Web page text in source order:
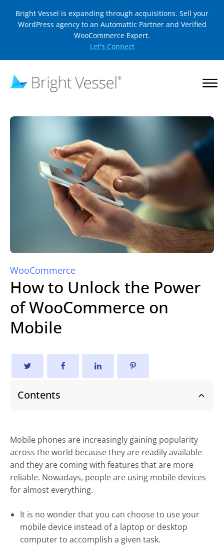
Bright Vessel is expanding through acquisitions. Sell your
WordPress agency to an Automattic Partner and Verified
WooCommerce Expert.
Let's Connect
WooCommerce
How to Unlock the Power
of WooCommerce on
Mobile
Contents
Mobile phones are increasingly gaining popularity
across the world because they are readily available
and they are coming with features that are more
reliable. Nowadays, people are using mobile devices
for almost everything.
It is no wonder that you can choose to use your
mobile device instead of a laptop or desktop
computer to accomplish a given task.